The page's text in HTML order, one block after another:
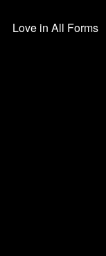
Love in All Forms